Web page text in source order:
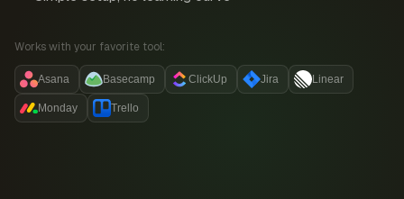
Works with your favorite tool:
Asana Basecamp ClickUp Jira Linear
Monday Trello